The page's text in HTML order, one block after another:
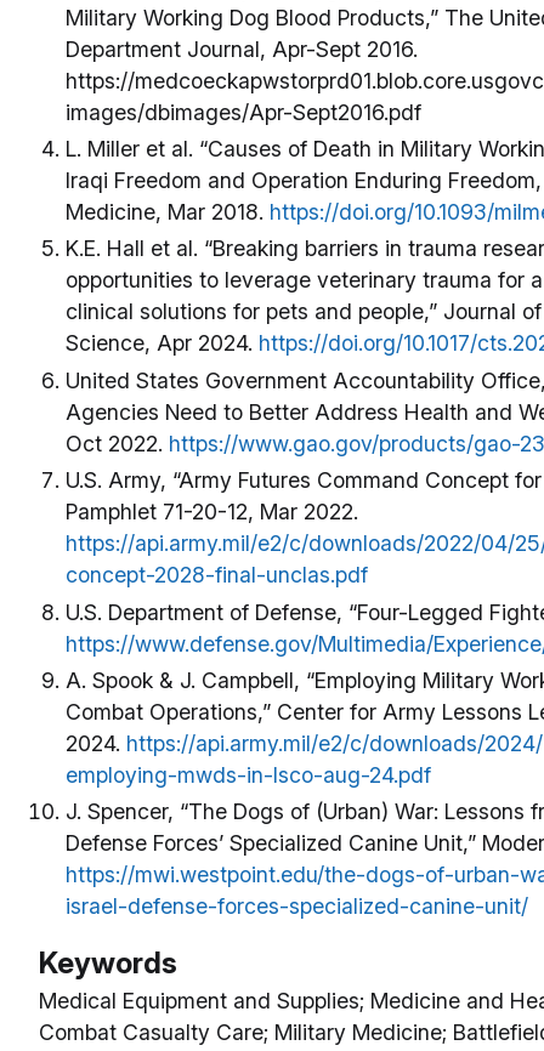
Military Working Dog Blood Products,” The
Department Journal, Apr-Sept 2016.
https://
images/dbimages/Apr-Sept2016.pdf
L. Miller et al. “Causes of Death in Military
Iraqi Freedom and Operation Enduring
Medicine, Mar 2018. https://doi.org/10.1093/
K.E. Hall et al. “Breaking barriers in trauma
opportunities to leverage veterinary trauma for
clinical solutions for pets and people,” Journal
Science, Apr 2024. https://doi.org/10.1017/
United States Government Accountability
Agencies Need to Better Address Health and
Oct 2022. https://www.gao.gov/products/gao-
U.S. Army, “Army Futures Command Concept
Pamphlet 71-20-12, Mar 2022.
https://api.army.mil/e2/c/downloads/2022/04/
concept-2028-final-unclas.pdf
U.S. Department of Defense, “Four-Legged
https://www.defense.gov/Multimedia/
A. Spook & J. Campbell, “Employing Military
Combat Operations,” Center for Army Lessons
2024. https://api.army.mil/e2/c/downloads/
employing-mwds-in-lsco-aug-24.pdf
J. Spencer, “The Dogs of (Urban) War: Lessons
Defense Forces’ Specialized Canine Unit,”
https://mwi.westpoint.edu/the-dogs-of-urban-
israel-defense-forces-specialized-canine-unit/
Keywords
Medical Equipment and Supplies; Medicine and
Combat Casualty Care; Military Medicine;